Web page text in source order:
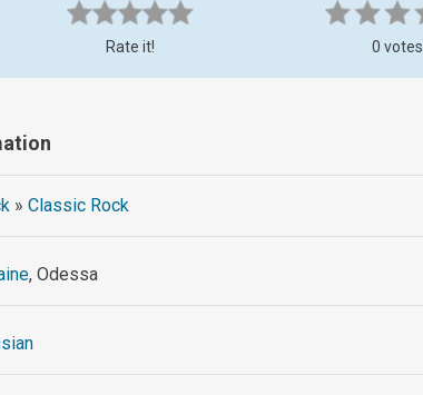
Rate it! 0 votes
»Classic Rock
, Odessa